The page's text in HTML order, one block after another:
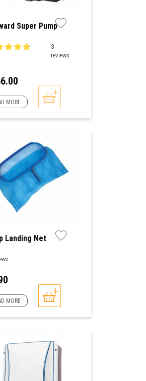
Super Pump
3
reviews
MORE
Landing Net
MORE